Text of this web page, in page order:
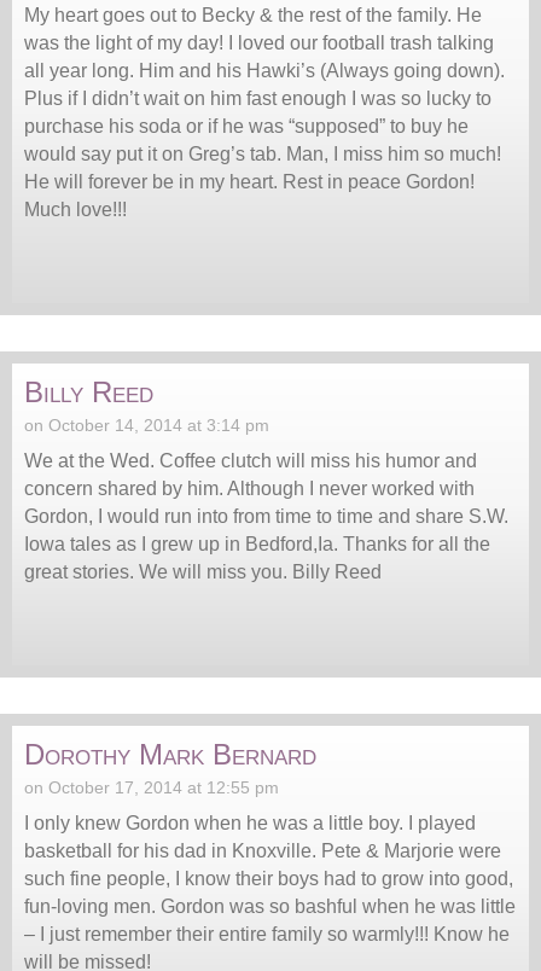
My heart goes out to Becky & the rest of the family. He
was the light of my day! I loved our football trash talking
all year long. Him and his Hawki’s (Always going down).
Plus if I didn’t wait on him fast enough I was so lucky to
purchase his soda or if he was “supposed” to buy he
would say put it on Greg’s tab. Man, I miss him so much!
He will forever be in my heart. Rest in peace Gordon!
Much love!!!
Billy Reed
on October 14, 2014 at 3:14 pm
We at the Wed. Coffee clutch will miss his humor and
concern shared by him. Although I never worked with
Gordon, I would run into from time to time and share S.W.
Iowa tales as I grew up in Bedford,Ia. Thanks for all the
great stories. We will miss you. Billy Reed
Dorothy Mark Bernard
on October 17, 2014 at 12:55 pm
I only knew Gordon when he was a little boy. I played
basketball for his dad in Knoxville. Pete & Marjorie were
such fine people, I know their boys had to grow into good,
fun-loving men. Gordon was so bashful when he was little
– I just remember their entire family so warmly!!! Know he
will be missed!